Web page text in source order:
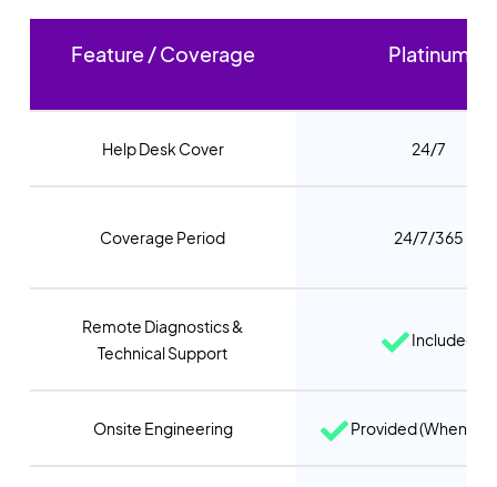
Feature / Coverage Platinum
Help Desk Cover 24/7
Coverage Period 24/7/365
Remote Diagnostics &
Technical Support
Included
Onsite Engineering Provided (When